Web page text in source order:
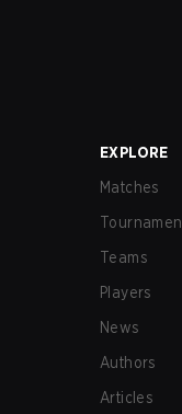
EXPLORE
Matches
Teams
Players
News
Authors
Articles